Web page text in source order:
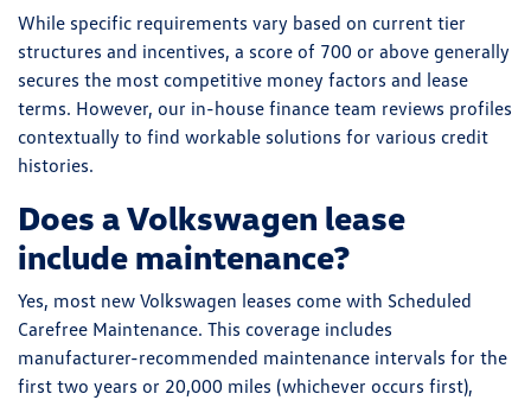
While specific requirements vary based on current tier
structures and incentives, a score of 700 or above generally
secures the most competitive money factors and lease
terms. However, our in-house finance team reviews profiles
contextually to find workable solutions for various credit
histories.
Does a Volkswagen lease
include maintenance?
Yes, most new Volkswagen leases come with Scheduled
Carefree Maintenance. This coverage includes
manufacturer-recommended maintenance intervals for the
first two years or 20,000 miles (whichever occurs first),